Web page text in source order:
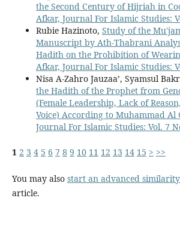
the Second Century of Hijriah in
Afkar, Journal For Islamic Studies:
Rubie Hazinoto, Study of the
Manuscript by Ath-Thabrani
Hadith on the Prohibition of
Afkar, Journal For Islamic Studies:
Nisa A-Zahro Jauzaa’, Syamsul
the Hadith of the Prophet from
(Female Leadership, Lack of
Voice) According to Muhammad Al
Journal For Islamic Studies: Vol. 7
1 2 3 4 5 6 7 8 9 10 11 12 13 14 15 > >>
You may also start an advanced
article.